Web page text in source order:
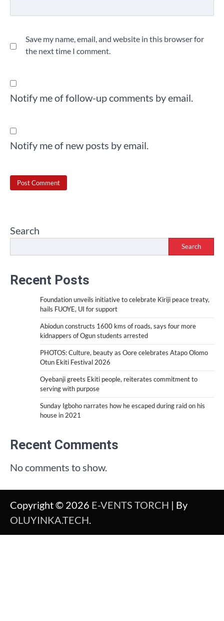
Save my name, email, and website in this browser for
the next time I comment.
Notify me of follow-up comments by email.
Notify me of new posts by email.
Search
Search
Recent Posts
Foundation unveils initiative to celebrate Kiriji peace treaty,
hails FUOYE, UI for support
Abiodun constructs 1600 kms of roads, says four more
kidnappers of Ogun students arrested
PHOTOS: Culture, beauty as Oore celebrates Atapo Olomo
Otun Ekiti Festival 2026
Oyebanji greets Ekiti people, reiterates commitment to
serving with purpose
Sunday Igboho narrates how he escaped during raid on his
house in 2021
Recent Comments
No comments to show.
Copyright © 2026 E-VENTS TORCH | By
OLUYINKA.TECH.